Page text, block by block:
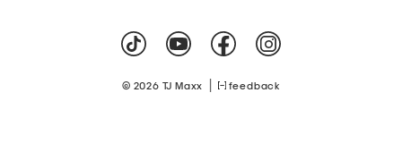
© 2026 TJ Maxx feedback